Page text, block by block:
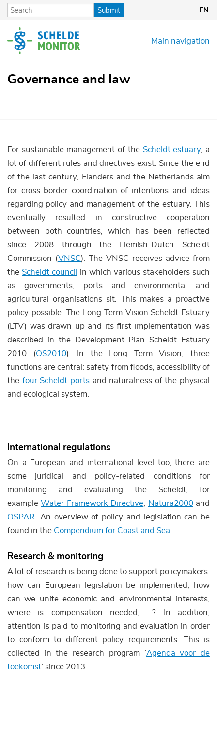
Skip
content
Submit EN
Main navigation
Governance and law
For sustainable management of the Scheldt estuary, a
lot of different rules and directives exist. Since the end
of the last century, Flanders and the Netherlands aim
for cross-border coordination of intentions and ideas
regarding policy and management of the estuary. This
eventually resulted in constructive cooperation
between both countries, which has been reflected
since 2008 through the Flemish-Dutch Scheldt
Commission (VNSC). The VNSC receives advice from
the Scheldt council
in which various stakeholders such
as governments, ports and environmental and
agricultural organisations sit. This makes a proactive
policy possible. The Long Term Vision Scheldt Estuary
(LTV) was drawn up and its first implementation was
described in the Development Plan Scheldt Estuary
2010 (OS2010). In the Long Term Vision, three
functions are central: safety from floods, accessibility of
the four Scheldt portsand naturalness of the physical
and ecological system.
International regulations
On a European and international level too, there are
some juridical and policy-related conditions for
monitoring and evaluating the Scheldt, for
exampleWater Framework Directive Natura2000and
OSPAR . An overview of policy and legislation can be
found in the Compendium for Coast and Sea
Research & monitoring
A lot of research is being done to support policymakers:
how can European legislation be implemented, how
can we unite economic and environmental interests,
where is compensation needed, …? In addition,
attention is paid to monitoring and evaluation in order
to conform to different policy requirements. This is
collected in the research program ‘Agenda voor de
toekomst’ since 2013.